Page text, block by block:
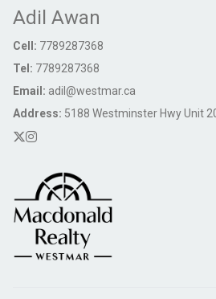
Adil Awan
Cell: 7789287368
Tel: 7789287368
Email: adil@westmar.ca
Address: 5188 Westminster Hwy Unit